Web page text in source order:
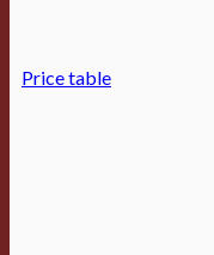
Price table